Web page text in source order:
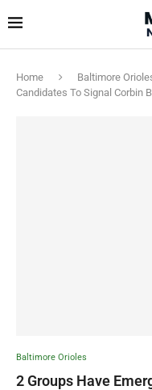
Home Baltimore
Candidates To Signal Corbin
Baltimore Orioles
2 Groups Have